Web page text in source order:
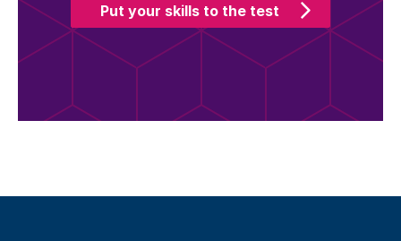
Put your skills to the test